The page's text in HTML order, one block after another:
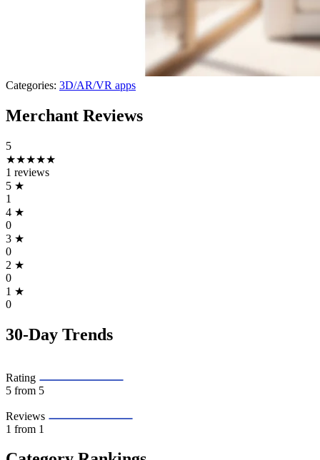
Categories: 3D/AR/VR apps
Merchant Reviews
5
★★★★★
1 reviews
5 ★
1
4 ★
0
3 ★
0
2 ★
0
1 ★
0
30-Day Trends
Rating
5 from 5
Reviews
1 from 1